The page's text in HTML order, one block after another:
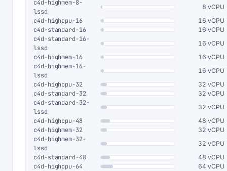
c4d-highmem-8-
lssd
8 vCPU
c4d-highcpu-16 16 vCPU
c4d-standard-16 16 vCPU
c4d-standard-16-
lssd
16 vCPU
c4d-highmem-16 16 vCPU
c4d-highmem-16-
lssd
16 vCPU
c4d-highcpu-32 32 vCPU
c4d-standard-32 32 vCPU
c4d-standard-32-
lssd
32 vCPU
c4d-highcpu-48 48 vCPU
c4d-highmem-32 32 vCPU
c4d-highmem-32-
lssd
32 vCPU
c4d-standard-48 48 vCPU
c4d-highcpu-64 64 vCPU